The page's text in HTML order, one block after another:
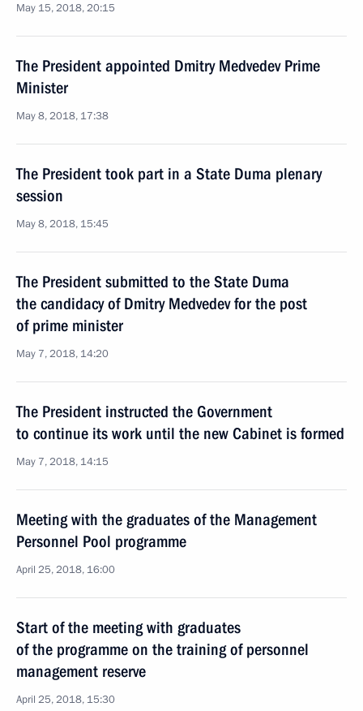
May 15, 2018, 20:15
The President appointed Dmitry Medvedev Prime
Minister
May 8, 2018, 17:38
The President took part in a State Duma plenary
session
May 8, 2018, 15:45
The President submitted to the State Duma
the candidacy of Dmitry Medvedev for the post
of prime minister
May 7, 2018, 14:20
The President instructed the Government
to continue its work until the new Cabinet is formed
May 7, 2018, 14:15
Meeting with the graduates of the Management
Personnel Pool programme
April 25, 2018, 16:00
Start of the meeting with graduates
of the programme on the training of personnel
management reserve
April 25, 2018, 15:30